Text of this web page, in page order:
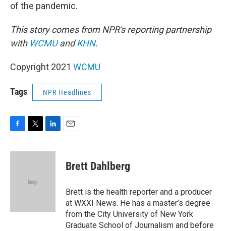
of the pandemic.
This story comes from NPR's reporting partnership
with WCMUandKHN.
Copyright 2021 WCMU
Tags NPR Headlines
c
i
e
n
Brett Dahlberg
Brett is the health reporter and a producer
at WXXI News. He has a master’s degree
from the City University of New York
Graduate School of Journalism and before